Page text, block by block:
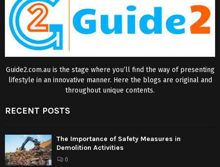
Guide2.com.au is the stage where you’ll find the way of presenting
lifestyle in an innovative manner. Here the blogs are original and
throughout unique contents.
RECENT POSTS
The Importance of Safety Measures in
Demolition Activities
0